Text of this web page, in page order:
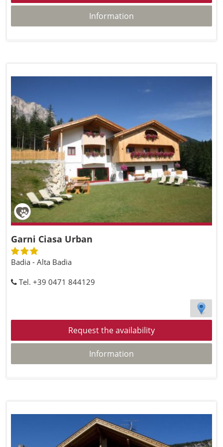
Information
Garni Ciasa Urban
Badia - Alta Badia
Tel. +39 0471 844129
Request the availability
Information